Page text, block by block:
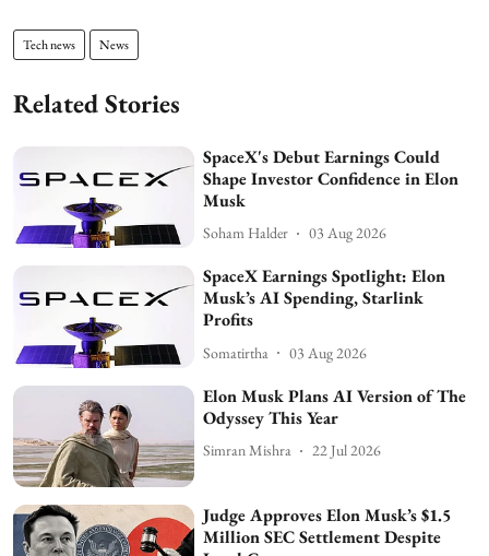
Tech news News
Related Stories
SpaceX's Debut Earnings Could
Shape Investor Confidence in Elon
Musk
Soham Halder 03 Aug 2026
SpaceX Earnings Spotlight: Elon
Musk’s AI Spending, Starlink
Profits
Somatirtha 03 Aug 2026
Elon Musk Plans AI Version of The
Odyssey This Year
Simran Mishra 22 Jul 2026
Judge Approves Elon Musk’s $1.5
Million SEC Settlement Despite